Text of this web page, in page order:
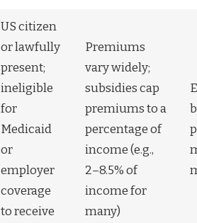
US citizen
or lawfully
present;
ineligible
for
Medicaid
or
employer
coverage
to receive
Premiums
vary widely;
subsidies cap
premiums to a
percentage of
income (e.g.,
2–8.5% of
income for
many)